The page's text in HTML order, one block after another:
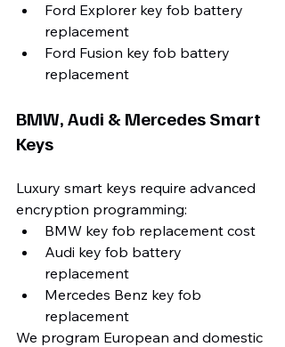
Ford Explorer key fob battery
replacement
Ford Fusion key fob battery
replacement
BMW, Audi & Mercedes Smart
Keys
Luxury smart keys require advanced
encryption programming:
BMW key fob replacement cost
Audi key fob battery
replacement
Mercedes Benz key fob
replacement
We program European and domestic